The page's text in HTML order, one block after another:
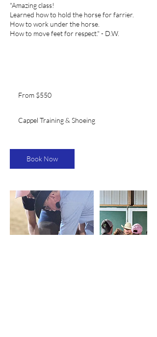
"Amazing class!
Learned how to hold the horse for farrier.
How to work under the horse.
How to move feet for respect." - D.W.
From $550
Cappel Training & Shoeing
Book Now